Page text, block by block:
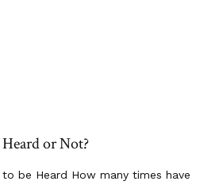
Heard or Not?
be Heard How many times have